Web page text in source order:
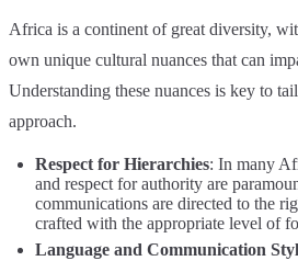
Africa is a continent of great diversity,
own unique cultural nuances that can
Understanding these nuances is key to
approach.
Respect for Hierarchies: In many
and respect for authority are
communications are directed to the
crafted with the appropriate level of
Language and Communication